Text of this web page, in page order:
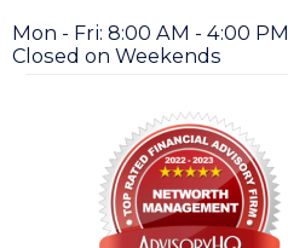
Mon - Fri: 8:00 AM - 4:00 PM
Closed on Weekends